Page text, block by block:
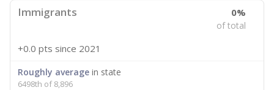
Immigrants 0%
of total
+0.0 pts since 2021
Roughly average in state
6498th of 8,896